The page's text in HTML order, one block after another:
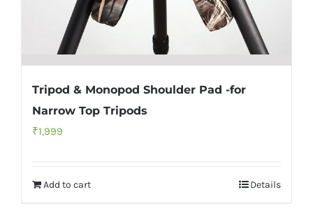
Tripod & Monopod Shoulder Pad -for
Narrow Top Tripods
₹1,999
Add to cart Details